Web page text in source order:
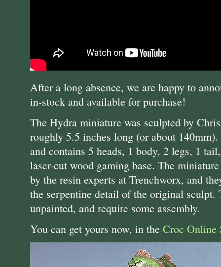
After a long absence, we are happy to
in-stock and available for purchase!
The Hydra miniature was sculpted by
roughly 5.5 inches long (or about
and contains 5 heads, 1 body, 2 legs, 1
laser-cut wood gaming base. The
by the resin experts at Trenchworx, and
the serpentine detail of the original sculpt.
unpainted, and require some assembly.
You can get yours now, in the Croc Online